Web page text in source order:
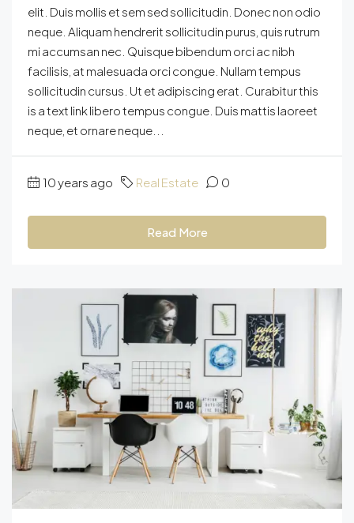
elit. Duis mollis et sem sed sollicitudin. Donec non odio
neque. Aliquam hendrerit sollicitudin purus, quis rutrum
mi accumsan nec. Quisque bibendum orci ac nibh
facilisis, at malesuada orci congue. Nullam tempus
sollicitudin cursus. Ut et adipiscing erat. Curabitur this
is a text link libero tempus congue. Duis mattis laoreet
neque, et ornare neque...
10 years ago Real Estate 0
Read More